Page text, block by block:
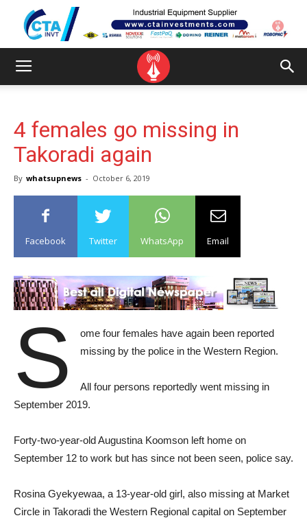
4 females go missing in
Takoradi again
By whatsupnews - October 6, 2019
Facebook Twitter WhatsApp Email
S
ome four females have again been reported
missing by the police in the Western Region.
All four persons reportedly went missing in
September 2019.
Forty-two-year-old Augustina Koomson left home on
September 12 to work but has since not been seen, police say.
Rosina Gyekyewaa, a 13-year-old girl, also missing at Market
Circle in Takoradi the Western Regional capital on September